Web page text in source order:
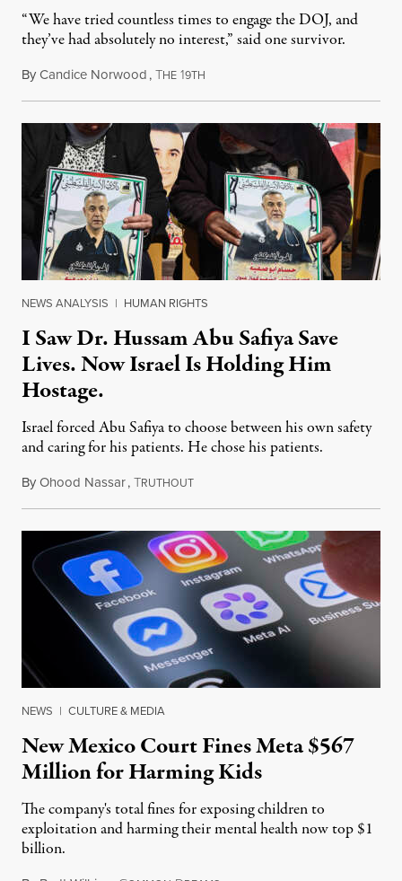
“We have tried countless times to engage the DOJ, and
they’ve had absolutely no interest,” said one survivor.
ByCandice Norwood,THE 19TH
NEWS ANALYSIS | HUMAN RIGHTS
I Saw Dr. Hussam Abu Safiya Save
Lives. Now Israel Is Holding Him
Hostage.
Israel forced Abu Safiya to choose between his own safety
and caring for his patients. He chose his patients.
ByOhood Nassar,TRUTHOUTAugust 8, 2026
NEWS | CULTURE & MEDIA
New Mexico Court Fines Meta $567
Million for Harming Kids
The company's total fines for exposing children to
exploitation and harming their mental health now top $1
billion.